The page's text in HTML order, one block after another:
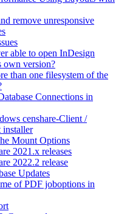
remove unresponsive
able to open InDesign
own version?
than one filesystem of the
Connections in
censhare-Client /
installer
Mount Options
2021.x releases
2022.2 release
Updates
of PDF joboptions in